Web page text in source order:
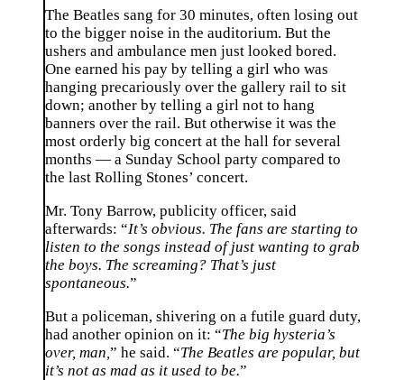
The Beatles sang for 30 minutes, often losing out
to the bigger noise in the auditorium. But the
ushers and ambulance men just looked bored.
One earned his pay by telling a girl who was
hanging precariously over the gallery rail to sit
down; another by telling a girl not to hang
banners over the rail. But otherwise it was the
most orderly big concert at the hall for several
months — a Sunday School party compared to
the last Rolling Stones’ concert.
Mr. Tony Barrow, publicity officer, said
afterwards: “It’s obvious. The fans are starting to
listen to the songs instead of just wanting to grab
the boys. The screaming? That’s just
spontaneous.”
But a policeman, shivering on a futile guard duty,
had another opinion on it: “The big hysteria’s
over, man,” he said. “The Beatles are popular, but
it’s not as mad as it used to be.”